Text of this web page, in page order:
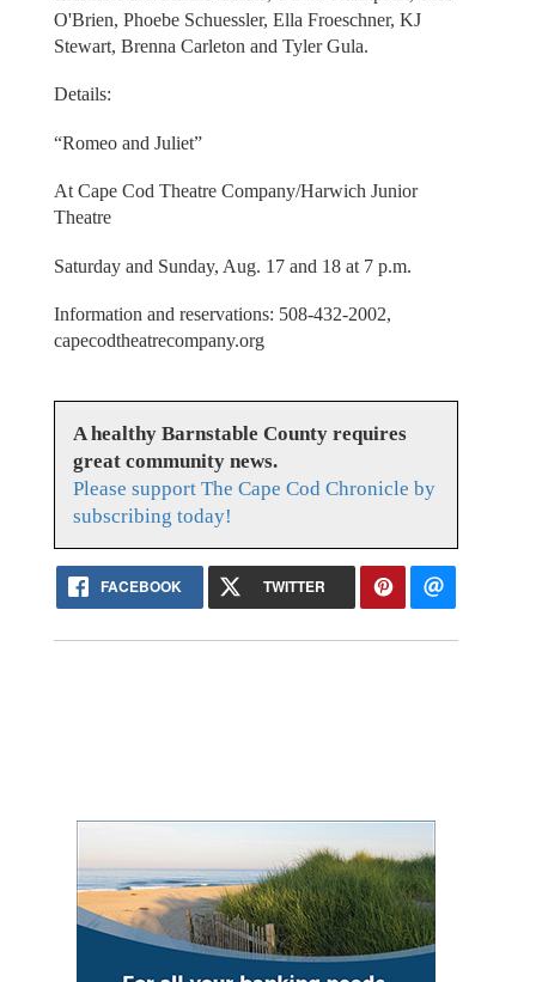
O'Brien, Phoebe Schuessler, Ella Froeschner, KJ
Stewart, Brenna Carleton and Tyler Gula.
Details:
“Romeo and Juliet”
At Cape Cod Theatre Company/Harwich Junior
Theatre
Saturday and Sunday, Aug. 17 and 18 at 7 p.m.
Information and reservations: 508-432-2002,
capecodtheatrecompany.org
A healthy Barnstable County requires
great community news.
Please support The Cape Cod Chronicle by
subscribing today!
FACEBOOK TWITTER